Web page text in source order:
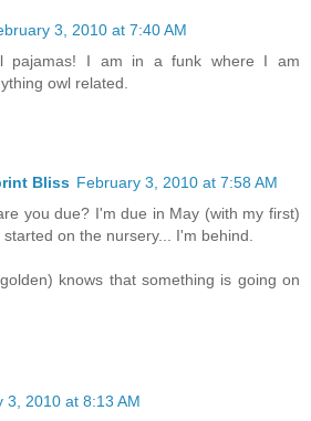
3, 2010 at 7:40 AM
pajamas! I am in a funk where I am
owl related.
Bliss February 3, 2010 at 7:58 AM
you due? I'm due in May (with my first)
on the nursery... I'm behind.
knows that something is going on
3, 2010 at 8:13 AM